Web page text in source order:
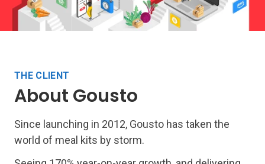
THE CLIENT
About Gousto
Since launching in 2012, Gousto has taken the
world of meal kits by storm.